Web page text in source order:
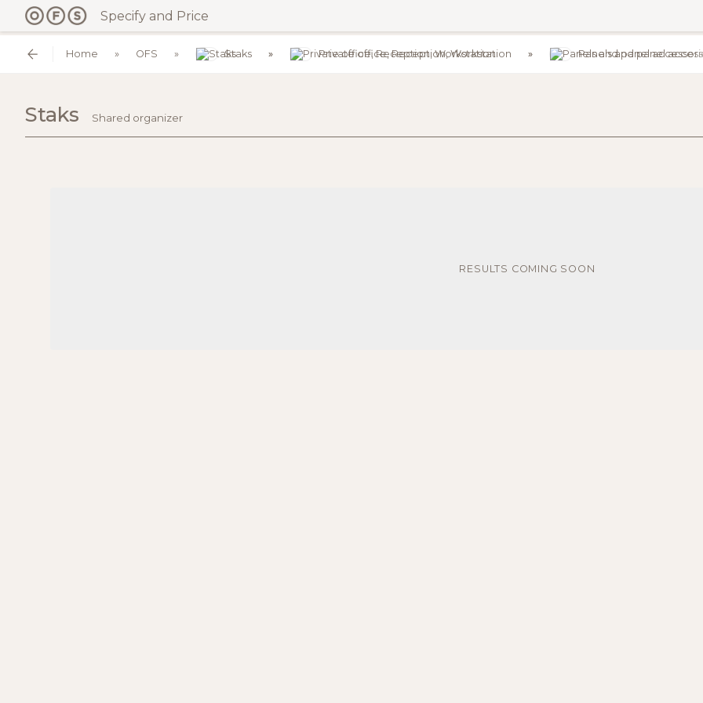
Specify and Price
Home OFS Staks Private office, Reception, Workstation Panels and panel
Staks Shared organizer
RESULTS COMING SOON